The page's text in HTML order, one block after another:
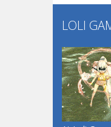
LOLI